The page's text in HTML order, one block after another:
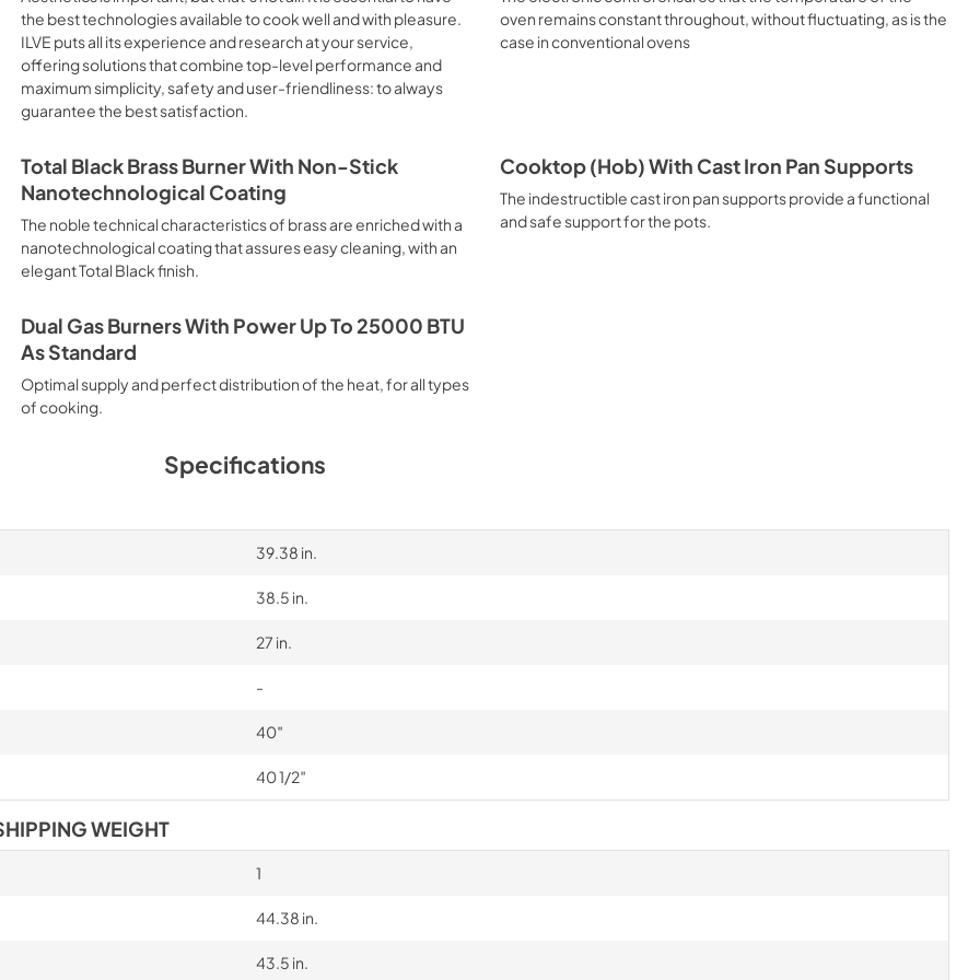
electricity. Intensive Cooking It assures quick and intensive cooking with steam discharge.
It is recommended to obtain a crispy result: baked potatoes and vegetables, chicken, salt
crusted fish, etc. Fan Grill Cooking Particularly fast and deep, with significant energy
savings, this function is suitable for many foods, such as: pork chop, sausages, pork or
mixed kebabs, game, Roman-style gnocchi, etc. Grill Cooking with Closed Door
suitable for browning and adding the final touch of color to many foods; it is the
recommended function for burgers, pork chops, veal steaks, sole, cuttlefish, etc. Cooking
from Below This is the most suitable cooking method to complete the cooking cycle,
especially pastries (biscuits, meringues, leavened desserts, fruit desserts, etc.). Static
Normal Cooking This is the classic function of the electric oven, particularly suitable for
cooking the following foods: pork chop, sausages, salt cod, braised meat, game, roast
www.P65Warnings.ca.gov
the best technologies available to cook well and with pleasure.
ILVE puts all its experience and research at your service,
offering solutions that combine top-level performance and
maximum simplicity, safety and user-friendliness: to always
guarantee the best satisfaction.
oven remains constant throughout, without fluctuating, as is the
case in conventional ovens
Total Black Brass Burner With Non-Stick
Nanotechnological Coating
The noble technical characteristics of brass are enriched with a
nanotechnological coating that assures easy cleaning, with an
elegant Total Black finish.
Cooktop (Hob) With Cast Iron Pan Supports
The indestructible cast iron pan supports provide a functional
and safe support for the pots.
Dual Gas Burners With Power Up To 25000 BTU
As Standard
Optimal supply and perfect distribution of the heat, for all types
of cooking.
Specifications
39.38 in.
38.5 in.
27 in.
-
40″
40 1/2″
WEIGHT
1
44.38 in.
43.5 in.